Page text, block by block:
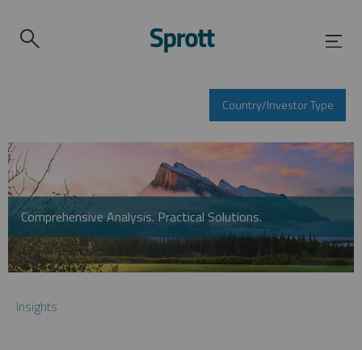
Country/Investor Type
Comprehensive Analysis. Practical Solutions.
Insights